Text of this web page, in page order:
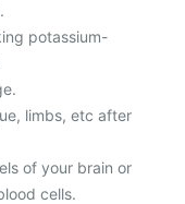
potassium-
limbs, etc after
of your brain or
cells.